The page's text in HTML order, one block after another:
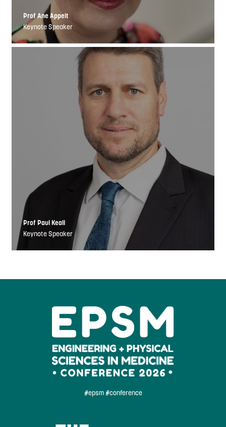
Prof Ane Appelt
Keynote Speaker
Prof Paul Keall
Keynote Speaker
#epsm #conference